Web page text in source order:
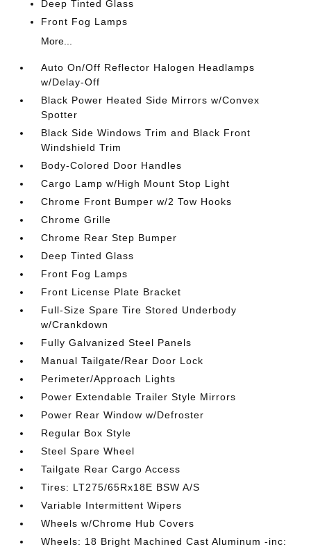
Deep Tinted Glass
Front Fog Lamps
More...
Auto On/Off Reflector Halogen Headlamps
w/Delay-Off
Black Power Heated Side Mirrors w/Convex
Spotter
Black Side Windows Trim and Black Front
Windshield Trim
Body-Colored Door Handles
Cargo Lamp w/High Mount Stop Light
Chrome Front Bumper w/2 Tow Hooks
Chrome Grille
Chrome Rear Step Bumper
Deep Tinted Glass
Front Fog Lamps
Front License Plate Bracket
Full-Size Spare Tire Stored Underbody
w/Crankdown
Fully Galvanized Steel Panels
Manual Tailgate/Rear Door Lock
Perimeter/Approach Lights
Power Extendable Trailer Style Mirrors
Power Rear Window w/Defroster
Regular Box Style
Steel Spare Wheel
Tailgate Rear Cargo Access
Tires: LT275/65Rx18E BSW A/S
Variable Intermittent Wipers
Wheels w/Chrome Hub Covers
Wheels: 18 Bright Machined Cast Aluminum -inc: